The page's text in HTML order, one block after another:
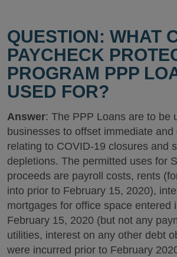
QUESTION: WHAT
PAYCHECK
PROGRAM PPP
USED FOR?
Answer: The PPP Loans are to be
businesses to offset immediate and
relating to COVID-19 closures and
depletions. The permitted uses for
proceeds are payroll costs, rents
into prior to February 15, 2020),
mortgages for office space entered
February 15, 2020 (but not any
utilities, interest on any other debt
were incurred prior to February